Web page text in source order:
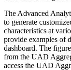
The Advanced
to generate
characteristics at
provide examples of
dashboard. The
from the UAD
access the UAD